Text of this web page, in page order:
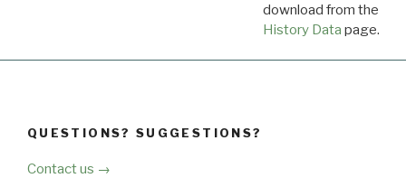
download from the
History Data page.
QUESTIONS? SUGGESTIONS?
Contact us →